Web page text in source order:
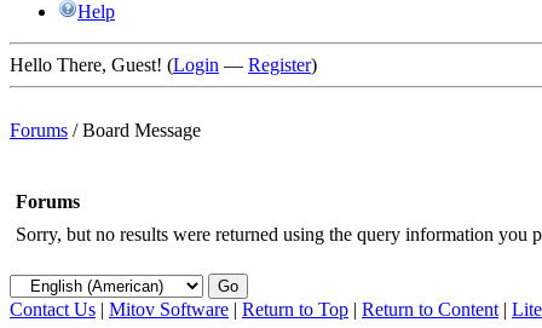
Help
Hello There, Guest! (Login — Register)
Forums /Board Message
Forums
Sorry, but no results were returned using the query information you
Contact Us | Mitov Software | Return to Top | Return to Content |